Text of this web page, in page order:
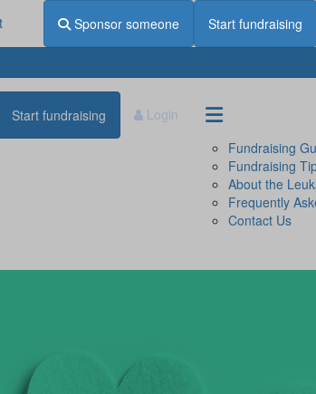
Sponsor someone Start fundraising
Start fundraising
Login
Fundraising
Fundraising
About the
Frequently
Contact Us